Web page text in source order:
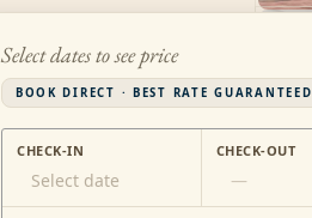
Select dates to see price
BOOK DIRECT · BEST RATE GUARANTEED
CHECK-IN
Select date
CHECK-OUT
—